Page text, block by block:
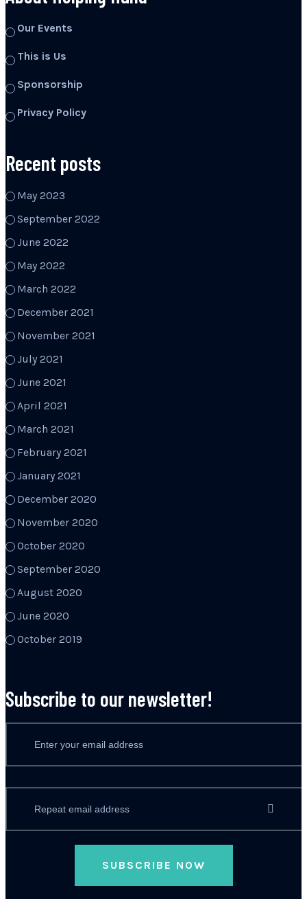
Our Events
This is Us
Sponsorship
Privacy Policy
Recent posts
May 2023
September 2022
June 2022
May 2022
March 2022
December 2021
November 2021
July 2021
June 2021
April 2021
March 2021
February 2021
January 2021
December 2020
November 2020
October 2020
September 2020
August 2020
June 2020
October 2019
Subscribe to our newsletter!
SUBSCRIBE NOW